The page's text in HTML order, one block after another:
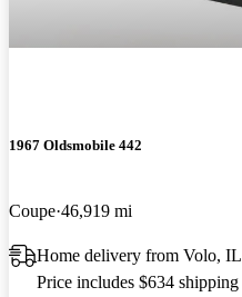
1967 Oldsmobile 442
Coupe 46,919 mi
Home delivery from Volo, IL
Price includes $634 shipping